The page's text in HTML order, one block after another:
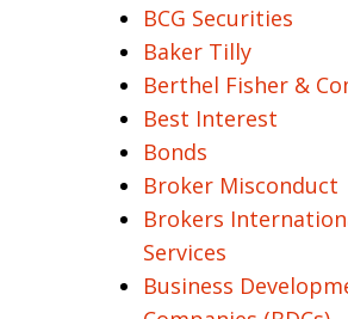
BCG Securities
Baker Tilly
Berthel Fisher &
Best Interest
Bonds
Broker Misconduct
Brokers
Services
Business